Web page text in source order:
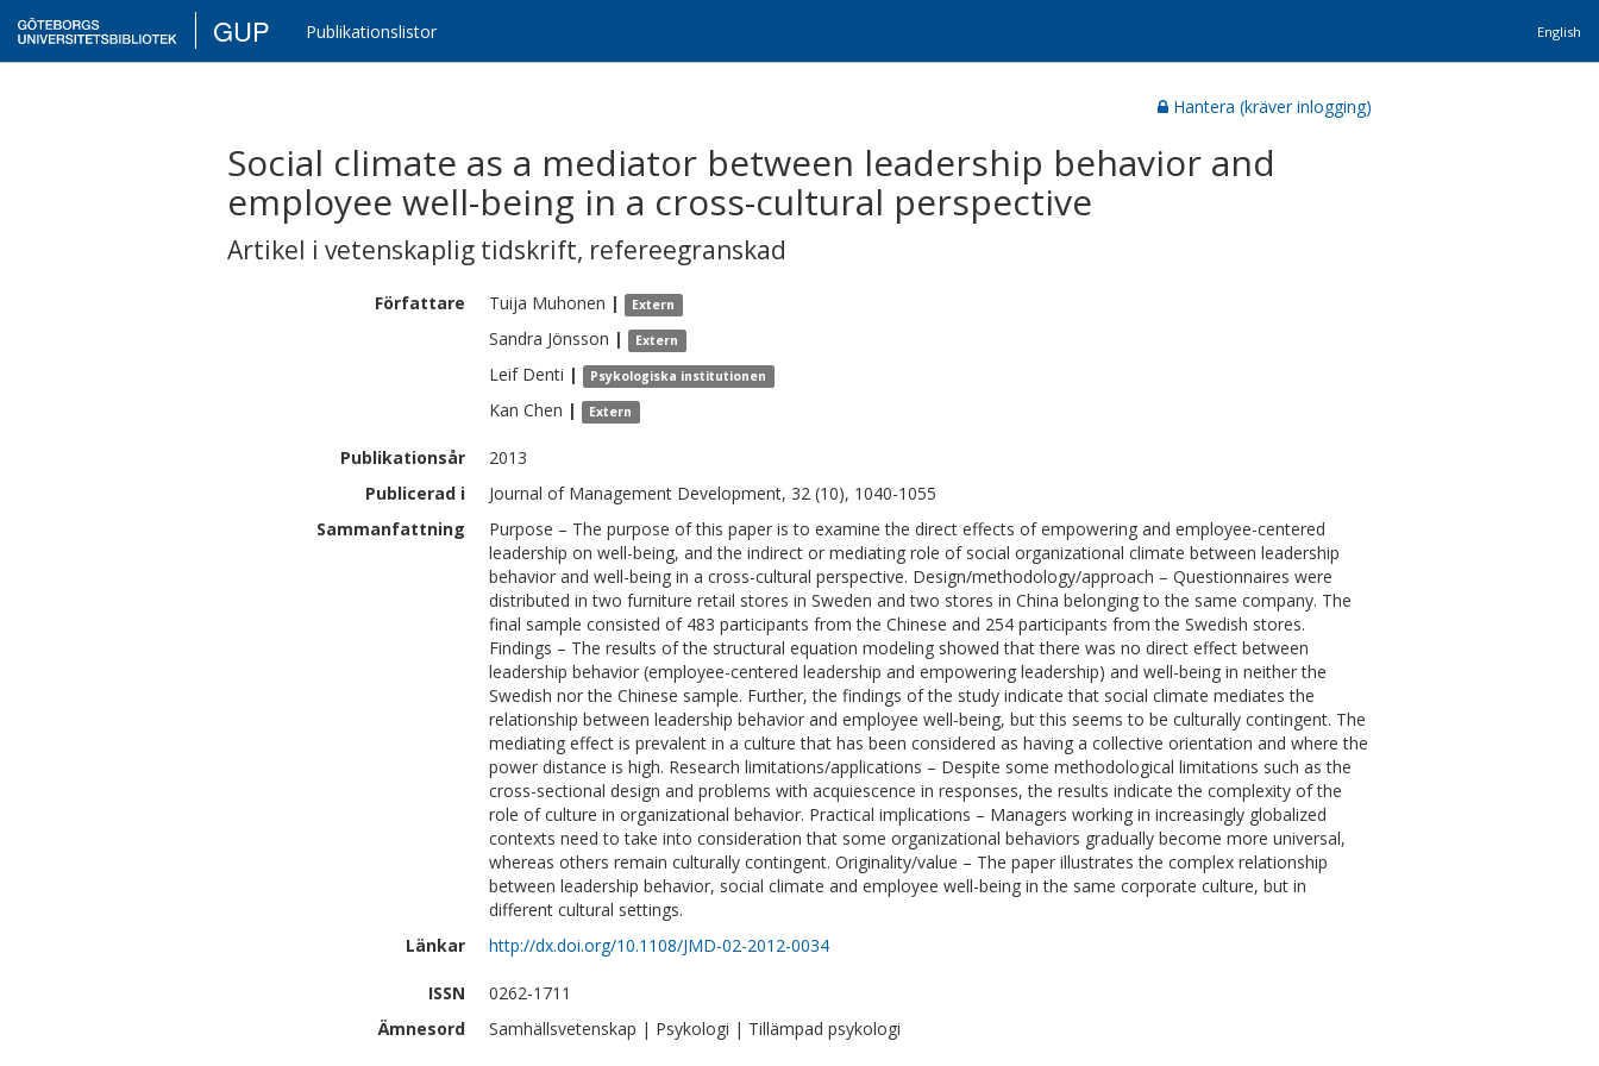
GUP Publikationslistor English
Hantera (kräver inlogging)
Social climate as a mediator between leadership behavior and
employee well-being in a cross-cultural perspective
Artikel i vetenskaplig tidskrift, refereegranskad
Författare Tuija Muhonen | Extern
Sandra Jönsson | Extern
Leif Denti | Psykologiska institutionen
Kan Chen | Extern
Publikationsår
2013
Publicerad i
Journal of Management Development, 32 (10), 1040-1055
Sammanfattning
Purpose – The purpose of this paper is to examine the direct effects of empowering and employee-centered
leadership on well-being, and the indirect or mediating role of social organizational climate between leadership
behavior and well-being in a cross-cultural perspective. Design/methodology/approach – Questionnaires were
distributed in two furniture retail stores in Sweden and two stores in China belonging to the same company. The
final sample consisted of 483 participants from the Chinese and 254 participants from the Swedish stores.
Findings – The results of the structural equation modeling showed that there was no direct effect between
leadership behavior (employee-centered leadership and empowering leadership) and well-being in neither the
Swedish nor the Chinese sample. Further, the findings of the study indicate that social climate mediates the
relationship between leadership behavior and employee well-being, but this seems to be culturally contingent. The
mediating effect is prevalent in a culture that has been considered as having a collective orientation and where the
power distance is high. Research limitations/applications – Despite some methodological limitations such as the
cross-sectional design and problems with acquiescence in responses, the results indicate the complexity of the
role of culture in organizational behavior. Practical implications – Managers working in increasingly globalized
contexts need to take into consideration that some organizational behaviors gradually become more universal,
whereas others remain culturally contingent. Originality/value – The paper illustrates the complex relationship
between leadership behavior, social climate and employee well-being in the same corporate culture, but in
different cultural settings.
Länkar
http://dx.doi.org/10.1108/JMD-02-2012-0034
ISSN
0262-1711
Ämnesord
Samhällsvetenskap | Psykologi | Tillämpad psykologi